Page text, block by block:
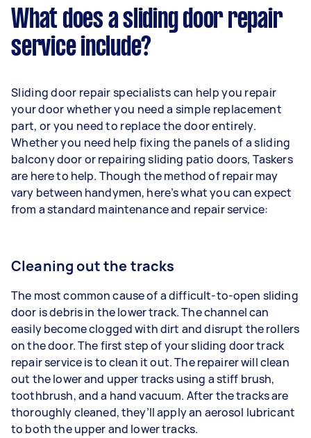
What does a sliding door repair
service include?
Sliding door repair specialists can help you repair
your door whether you need a simple replacement
part, or you need to replace the door entirely.
Whether you need help fixing the panels of a sliding
balcony door or repairing sliding patio doors, Taskers
are here to help. Though the method of repair may
vary between handymen, here’s what you can expect
from a standard maintenance and repair service:
Cleaning out the tracks
The most common cause of a difficult-to-open sliding
door is debris in the lower track. The channel can
easily become clogged with dirt and disrupt the rollers
on the door. The first step of your sliding door track
repair service is to clean it out. The repairer will clean
out the lower and upper tracks using a stiff brush,
toothbrush, and a hand vacuum. After the tracks are
thoroughly cleaned, they’ll apply an aerosol lubricant
to both the upper and lower tracks.